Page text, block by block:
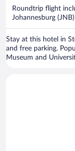
Roundtrip flight
Johannesburg
Stay at this hotel in
and free parking.
Museum and